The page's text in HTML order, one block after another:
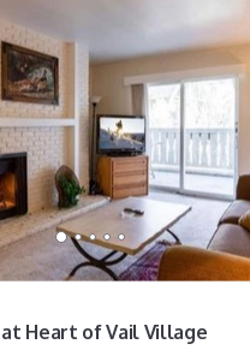
at Heart of Vail Village